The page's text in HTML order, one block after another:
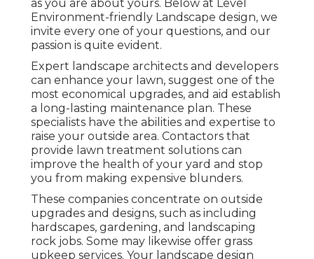
as you are about yours. Below at Level
Environment-friendly Landscape design, we
invite every one of your questions, and our
passion is quite evident.
Expert landscape architects and developers
can enhance your lawn, suggest one of the
most economical upgrades, and aid establish
a long-lasting maintenance plan. These
specialists have the abilities and expertise to
raise your outside area. Contactors that
provide lawn treatment solutions can
improve the health of your yard and stop
you from making expensive blunders.
These companies concentrate on outside
upgrades and designs, such as including
hardscapes, gardening, and landscaping
rock jobs. Some may likewise offer grass
upkeep services. Your landscape design